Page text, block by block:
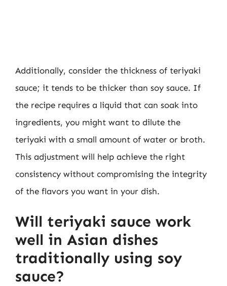
Additionally, consider the thickness of teriyaki
sauce; it tends to be thicker than soy sauce. If
the recipe requires a liquid that can soak into
ingredients, you might want to dilute the
teriyaki with a small amount of water or broth.
This adjustment will help achieve the right
consistency without compromising the integrity
of the flavors you want in your dish.
Will teriyaki sauce work
well in Asian dishes
traditionally using soy
sauce?